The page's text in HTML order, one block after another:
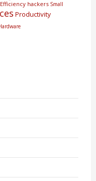
Efficiency hackers Small
Productivity